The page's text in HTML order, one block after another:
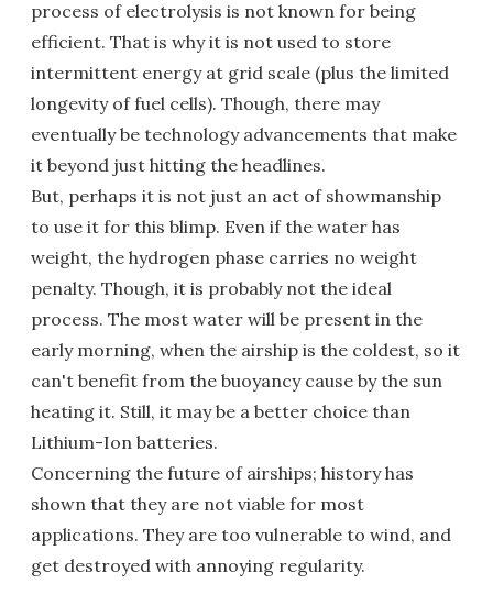
process of electrolysis is not known for being
efficient. That is why it is not used to store
intermittent energy at grid scale (plus the limited
longevity of fuel cells). Though, there may
eventually be technology advancements that make
it beyond just hitting the headlines.
But, perhaps it is not just an act of showmanship
to use it for this blimp. Even if the water has
weight, the hydrogen phase carries no weight
penalty. Though, it is probably not the ideal
process. The most water will be present in the
early morning, when the airship is the coldest, so it
can't benefit from the buoyancy cause by the sun
heating it. Still, it may be a better choice than
Lithium-Ion batteries.
Concerning the future of airships; history has
shown that they are not viable for most
applications. They are too vulnerable to wind, and
get destroyed with annoying regularity.